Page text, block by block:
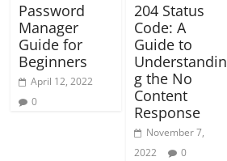
Password
Manager
Guide for
Beginners
April 12, 2022
0
204 Status
Code: A
Guide to
Understandin
g the No
Content
Response
November 7,
2022
0